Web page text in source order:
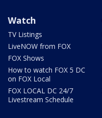
Watch
TV Listings
LiveNOW from FOX
FOX Shows
How to watch FOX 5 DC
on FOX Local
FOX LOCAL DC 24/7
Livestream Schedule